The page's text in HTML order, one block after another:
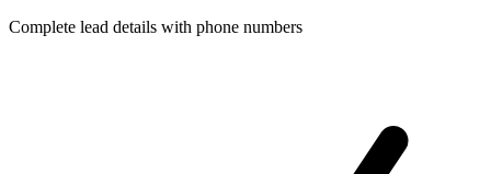
Complete lead details with phone numbers